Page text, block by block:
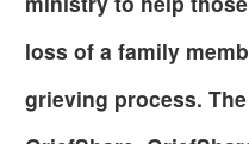
loss of a family
grieving process.